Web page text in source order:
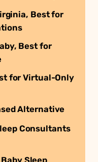
Best for
Best for
for Virtual-Only
Alternative
Consultants
Sleep